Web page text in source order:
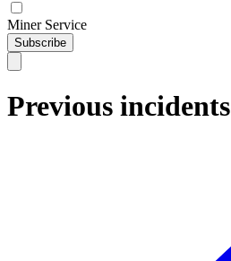
Miner Service
Subscribe
Previous incidents